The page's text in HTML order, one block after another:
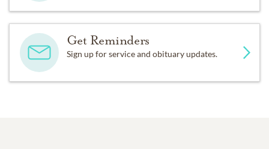
Get Reminders
Sign up for service and obituary updates.